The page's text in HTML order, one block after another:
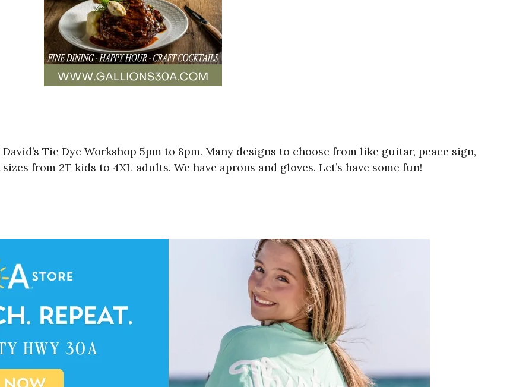
Tie Dye Workshop 5pm to 8pm. Many designs to choose from like guitar, peace sign,
from 2T kids to 4XL adults. We have aprons and gloves. Let’s have some fun!